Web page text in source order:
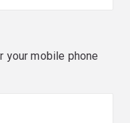
your mobile phone